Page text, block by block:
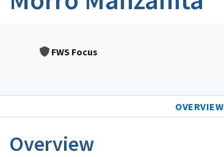
FWS Focus
OVERVIEW
Overview